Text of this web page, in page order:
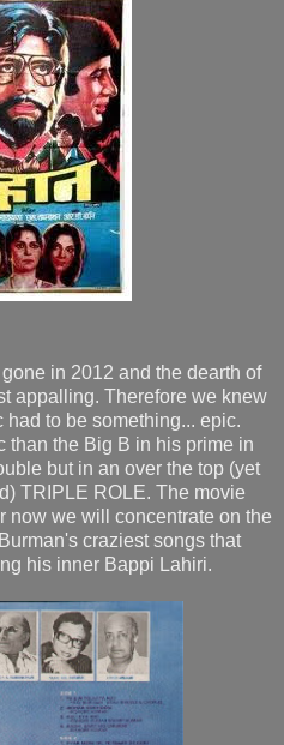
in 2012 and the dearth of
appalling. Therefore we knew
had to be something... epic.
than the Big B in his prime in
but in an over the top (yet
TRIPLE ROLE. The movie
now we will concentrate on the
craziest songs that
his inner Bappi Lahiri.